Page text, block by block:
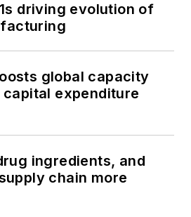
driving evolution of
global capacity
expenditure
ingredients, and
chain more